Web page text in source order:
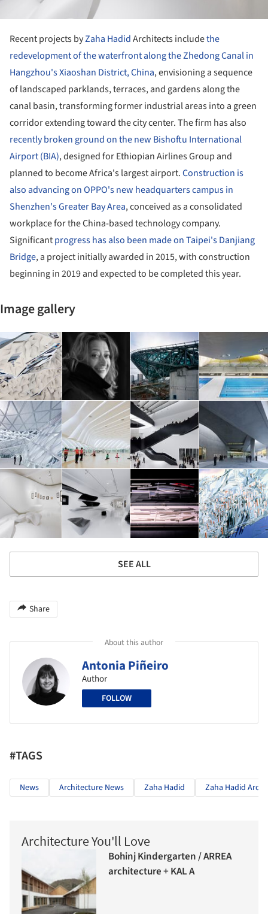
Recent projects byZaha HadidArchitects includethe
redevelopment of the waterfront along the Zhedong Canal in
Hangzhou's Xiaoshan District, China, envisioning a sequence
of landscaped parklands, terraces, and gardens along the
canal basin, transforming former industrial areas into a green
corridor extending toward the city center. The firm has also
recently broken ground on the new Bishoftu International
Airport (BIA), designed for Ethiopian Airlines Group and
planned to become Africa's largest airport.Construction is
also advancing on OPPO's new headquarters campus in
Shenzhen's Greater Bay Area, conceived as a consolidated
workplace for the China-based technology company.
Significantprogress has also been made on Taipei's Danjiang
Bridge, a project initially awarded in 2015, with construction
beginning in 2019 and expected to be completed this year.
Image gallery
SEE ALL
Share
About this author
Antonia Piñeiro
Author
FOLLOW
#TAGS
News Architecture News Zaha Hadid Zaha Hadid
Architecture You'll Love
Bohinj Kindergarten / ARREA
architecture + KAL A